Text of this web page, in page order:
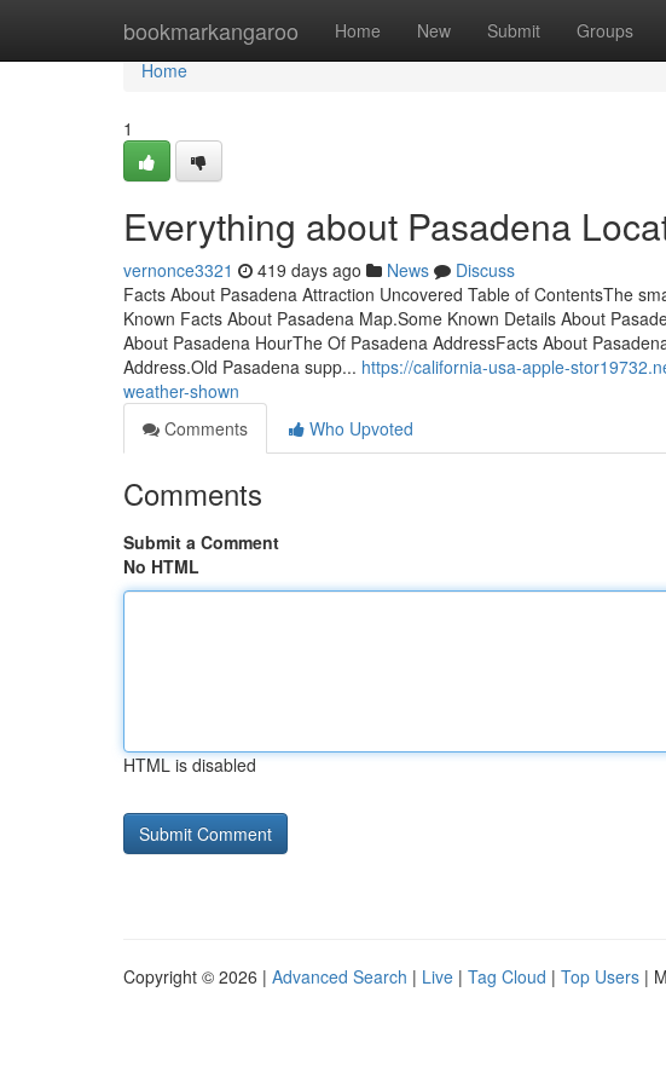
bookmarkangaroo Home New Submit Groups
Home
Home
1
Everything about Pasadena
vernonce3321 419 days ago News
Discuss
Facts About Pasadena Attraction Uncovered Table of ContentsThe
Known Facts About Pasadena Map.Some Known Details About
About Pasadena HourThe Of Pasadena AddressFacts About
Address.Old Pasadena supp... https://california-usa-apple-
weather-shown
Comments
Who Upvoted
Comments
Submit a Comment
No HTML
HTML is disabled
Copyright © 2026 | Advanced Search | Live | Tag Cloud | Top Users |